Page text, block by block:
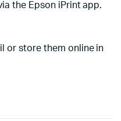
the Epson iPrint app.
or store them online in